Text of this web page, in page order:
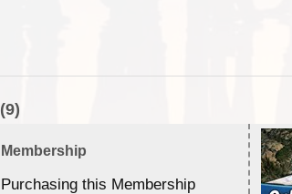
(9)
Membership
Purchasing this Membership